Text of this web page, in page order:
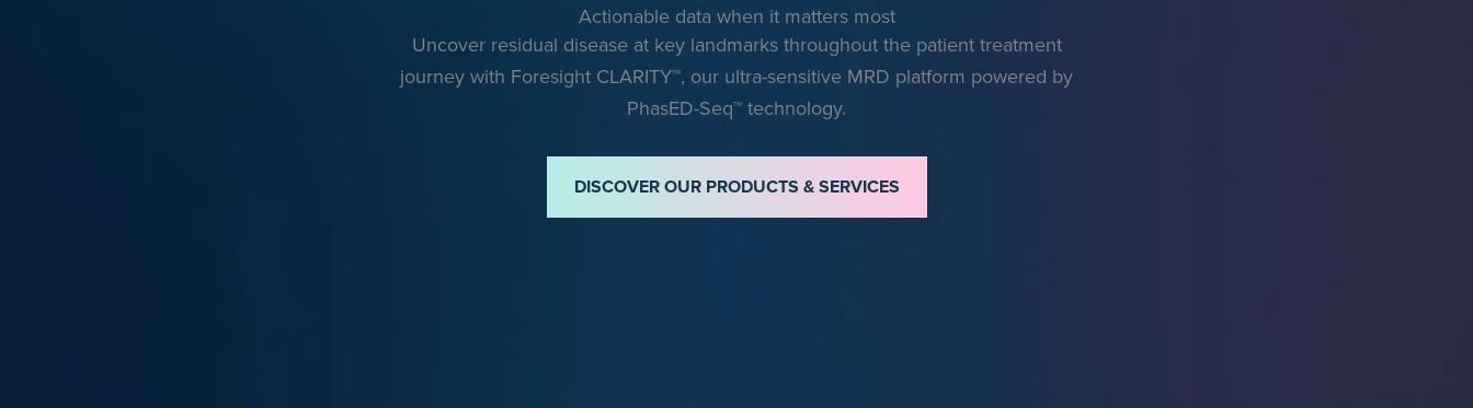
Actionable data when it matters most
Uncover residual disease at key landmarks throughout the patient treatment
journey with Foresight CLARITY™, our ultra-sensitive MRD platform powered by
PhasED-Seq™ technology.
DISCOVER OUR PRODUCTS & SERVICES